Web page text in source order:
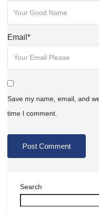
Email *
Save my name, email, and
time I comment.
Search